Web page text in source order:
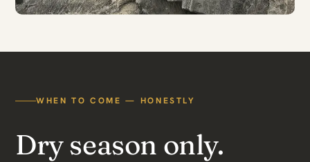
WHEN TO COME — HONESTLY
Dry season only.